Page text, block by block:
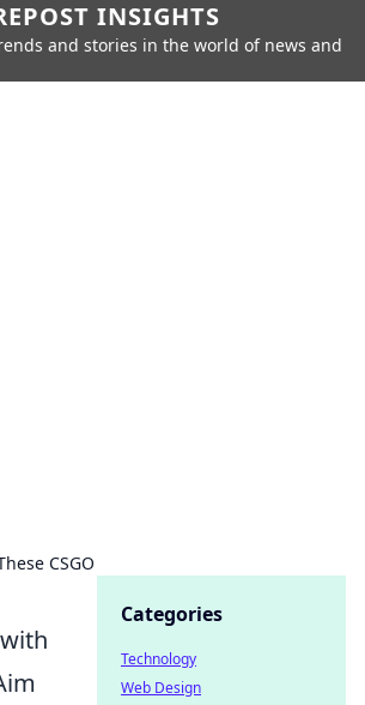
INSIGHTS
and stories in the world of news and
CSGO
Categories
Technology
Web Design